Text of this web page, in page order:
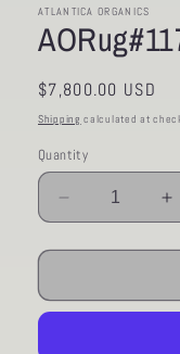
ATLANTICA ORGANICS
Regular
price
$7,800.00 USD
Shipping calculated at
Quantity
Decrease
quantity
for
size.9&#39;